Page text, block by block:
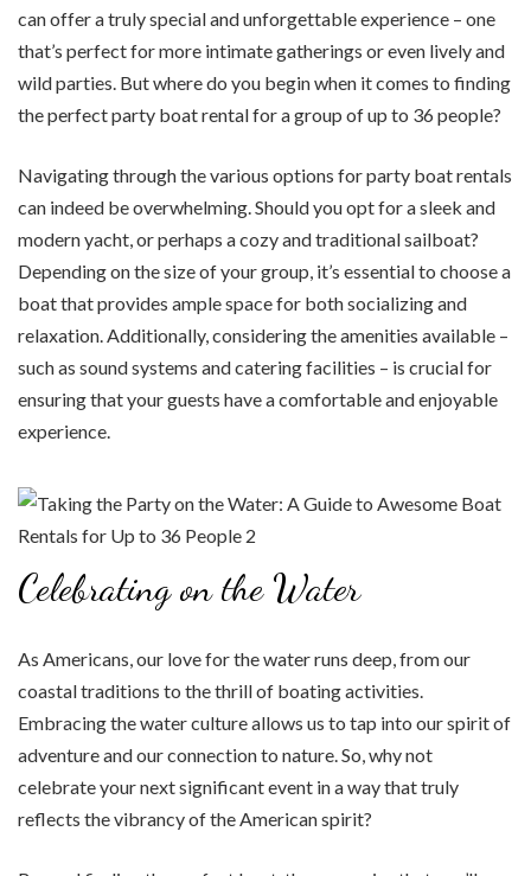
can offer a truly special and unforgettable experience – one
that’s perfect for more intimate gatherings or even lively and
wild parties. But where do you begin when it comes to finding
the perfect party boat rental for a group of up to 36 people?
Navigating through the various options for party boat rentals
can indeed be overwhelming. Should you opt for a sleek and
modern yacht, or perhaps a cozy and traditional sailboat?
Depending on the size of your group, it’s essential to choose a
boat that provides ample space for both socializing and
relaxation. Additionally, considering the amenities available –
such as sound systems and catering facilities – is crucial for
ensuring that your guests have a comfortable and enjoyable
experience.
Celebrating on the Water
As Americans, our love for the water runs deep, from our
coastal traditions to the thrill of boating activities.
Embracing the water culture allows us to tap into our spirit of
adventure and our connection to nature. So, why not
celebrate your next significant event in a way that truly
reflects the vibrancy of the American spirit?